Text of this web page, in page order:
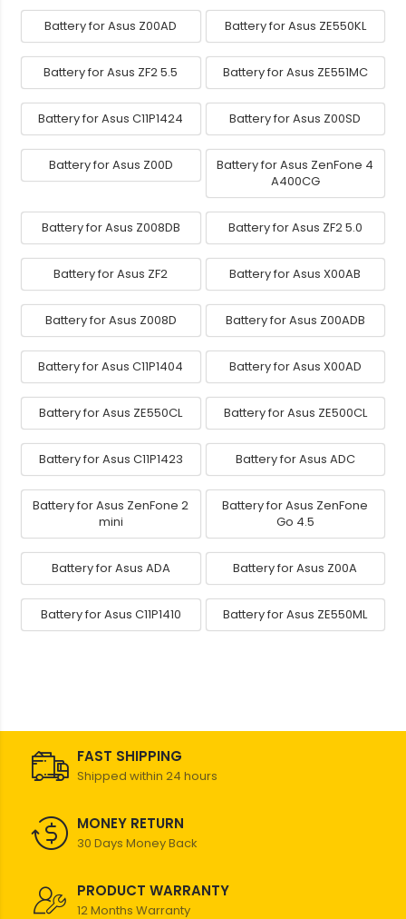
Battery for Asus Z00AD Battery for Asus ZE550KL
Battery for Asus ZF2 5.5 Battery for Asus ZE551MC
Battery for Asus C11P1424 Battery for Asus Z00SD
Battery for Asus Z00D
Battery for Asus ZenFone 4
A400CG
Battery for Asus Z008DB Battery for Asus ZF2 5.0
Battery for Asus ZF2 Battery for Asus X00AB
Battery for Asus Z008D Battery for Asus Z00ADB
Battery for Asus C11P1404 Battery for Asus X00AD
Battery for Asus ZE550CL Battery for Asus ZE500CL
Battery for Asus C11P1423 Battery for Asus ADC
Battery for Asus ZenFone 2
mini
Battery for Asus ZenFone
Go 4.5
Battery for Asus ADA Battery for Asus Z00A
Battery for Asus C11P1410 Battery for Asus ZE550ML
FAST SHIPPING
Shipped within 24 hours
MONEY RETURN
30 Days Money Back
PRODUCT WARRANTY
12 Months Warranty